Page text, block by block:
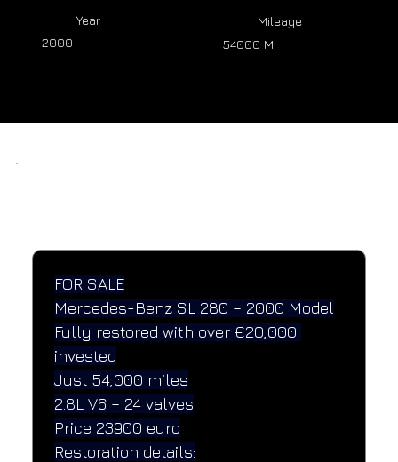
Year
2000
Mileage
54000 M
FOR SALE
Mercedes-Benz SL 280 – 2000 Model
Fully restored with over €20,000
invested
Just 54,000 miles
2.8L V6 – 24 valves
Price 23900 euro
Restoration details: